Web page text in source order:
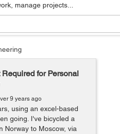
manage projects...
for Personal
9 years ago
using an excel-based
going. I've bicycled a
Norway to Moscow, via